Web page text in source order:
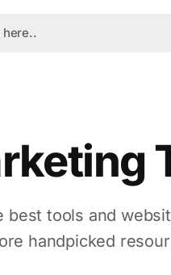
tools and
handpicked